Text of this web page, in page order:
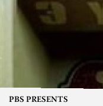
PBS PRESENTS